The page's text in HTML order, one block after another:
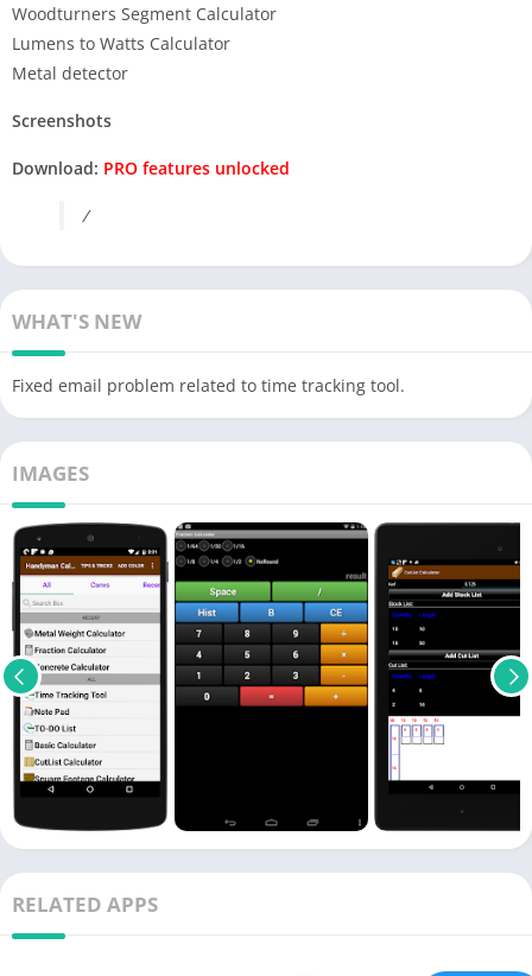
Woodturners Segment Calculator
Lumens to Watts Calculator
Metal detector
Screenshots
Download: PRO features unlocked
/
WHAT'S NEW
Fixed email problem related to time tracking tool.
IMAGES
RELATED APPS